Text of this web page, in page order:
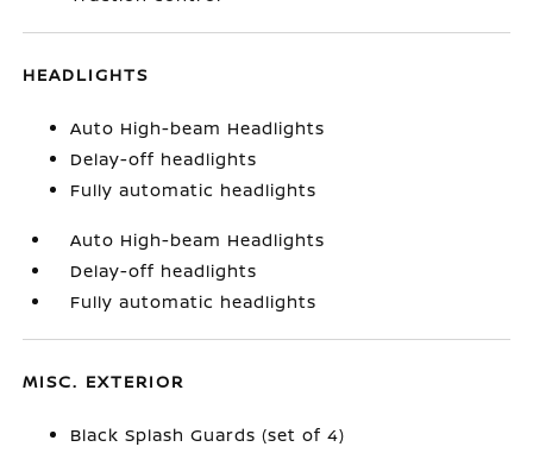
HEADLIGHTS
Auto High-beam Headlights
Delay-off headlights
Fully automatic headlights
Auto High-beam Headlights
Delay-off headlights
Fully automatic headlights
MISC. EXTERIOR
Black Splash Guards (set of 4)